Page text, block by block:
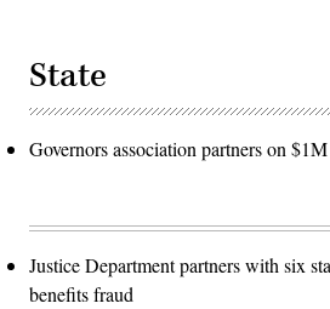
State
Governors association partners on
Justice Department partners with six
benefits fraud